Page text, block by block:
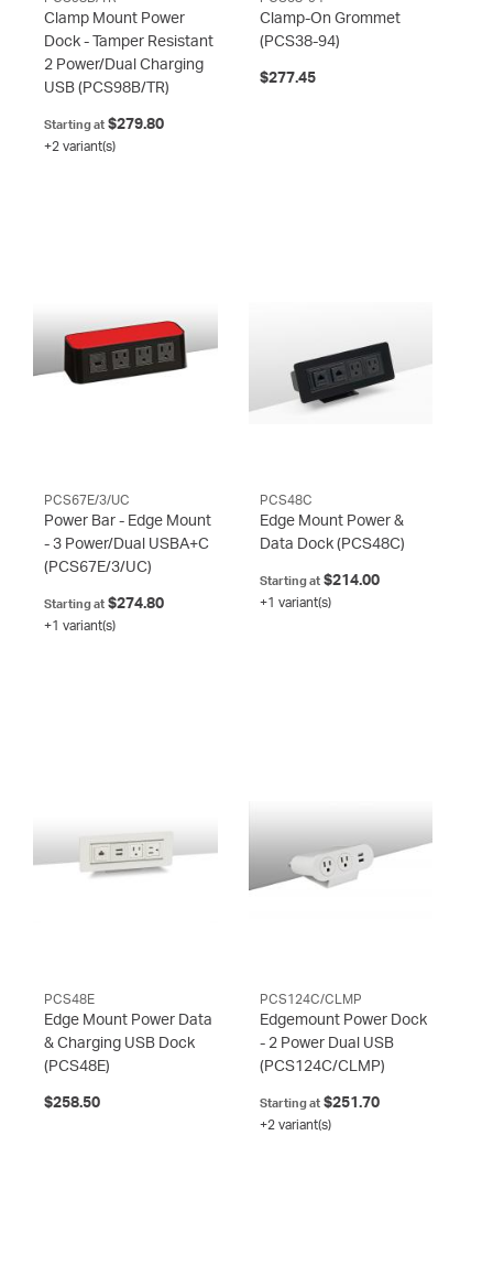
Clamp Mount Power
Dock - Tamper Resistant
2 Power/Dual Charging
USB (PCS98B/TR)
Starting at $279.80
+2 variant(s)
Clamp-On Grommet
(PCS38-94)
$277.45
PCS67E/3/UC
Power Bar - Edge Mount
- 3 Power/Dual USBA+C
(PCS67E/3/UC)
Starting at $274.80
+1 variant(s)
PCS48C
Edge Mount Power &
Data Dock (PCS48C)
Starting at$214.00
+1 variant(s)
PCS48E
Edge Mount Power Data
& Charging USB Dock
(PCS48E)
$258.50
PCS124C/CLMP
Edgemount Power Dock
- 2 Power Dual USB
(PCS124C/CLMP)
Starting at$251.70
+2 variant(s)